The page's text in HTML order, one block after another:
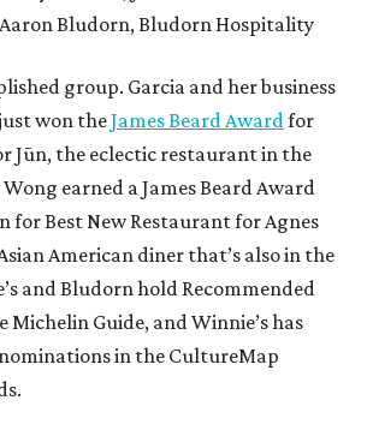
Bludorn, Bludorn Hospitality
group. Garcia and her business
won theJames Beard Awardfor
Jūn, the eclectic restaurant in the
earned a James Beard Award
Best New Restaurant for Agnes
American diner that’s also in the
and Bludorn hold Recommended
Michelin Guide, and Winnie’s has
in the CultureMap